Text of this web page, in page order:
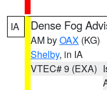
IA Dense Fog
AM byOAX (KG)
Shelby, in IA
VTEC# 9 (EXA)